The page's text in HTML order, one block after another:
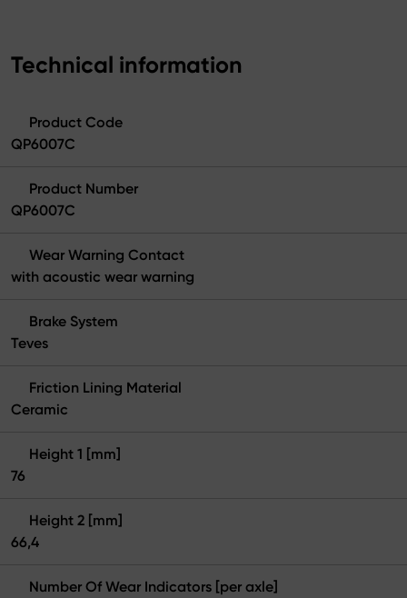
Technical information
Product Code
QP6007C
Product Number
QP6007C
Wear Warning Contact
with acoustic wear warning
Brake System
Teves
Friction Lining Material
Ceramic
Height 1 [mm]
76
Height 2 [mm]
66,4
Number Of Wear Indicators [per axle]